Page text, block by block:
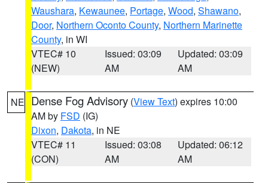
Waushara, Kewaunee, Portage, Wood, Shawano,
Door, Northern Oconto County, Northern Marinette
County, in WI
VTEC# 10
(NEW)
Issued: 03:09
AM
Updated: 03:09
AM
NE Dense Fog Advisory (View Text) expires 10:00
AM by FSD (IG)
Dixon, Dakota, in NE
VTEC# 11
(CON)
Issued: 03:08
AM
Updated: 06:12
AM